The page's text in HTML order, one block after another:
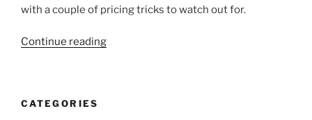
with a couple of pricing tricks to watch out for.
Continue reading“Energy
CATEGORIES